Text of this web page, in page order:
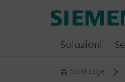
Solid Edge
Soluzioni